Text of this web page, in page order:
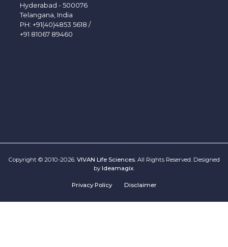
Hyderabad - 500076
Telangana, India
PH: +91(40)4853 5618 /
+91 81067 89460
Copyright © 2010-2026. VIVAN Life Sciences. All Rights Reserved. Designed
by Ideamagix
Privacy Policy Disclaimer